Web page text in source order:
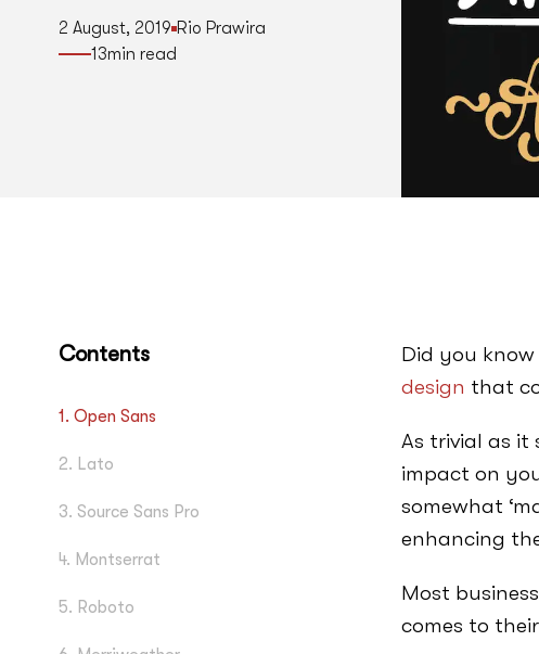
2 August, 2019 Rio Prawira
13min read
Contents
1. Open Sans
2. Lato
3. Source Sans Pro
4. Montserrat
5. Roboto
Did you
design that
As trivial as
impact on
somewhat
enhancing
Most
comes to